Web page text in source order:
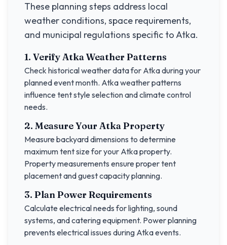
These planning steps address local
weather conditions, space requirements,
and municipal regulations specific toAtka.
1. VerifyAtkaWeather Patterns
Check historical weather data for Atkaduring your
planned event month. Atkaweather patterns
influence tent style selection and climate control
needs.
2. Measure YourAtkaProperty
Measure backyard dimensions to determine
maximum tent size for your Atkaproperty.
Property measurements ensure proper tent
placement and guest capacity planning.
3. Plan Power Requirements
Calculate electrical needs for lighting, sound
systems, and catering equipment. Power planning
prevents electrical issues during Atkaevents.